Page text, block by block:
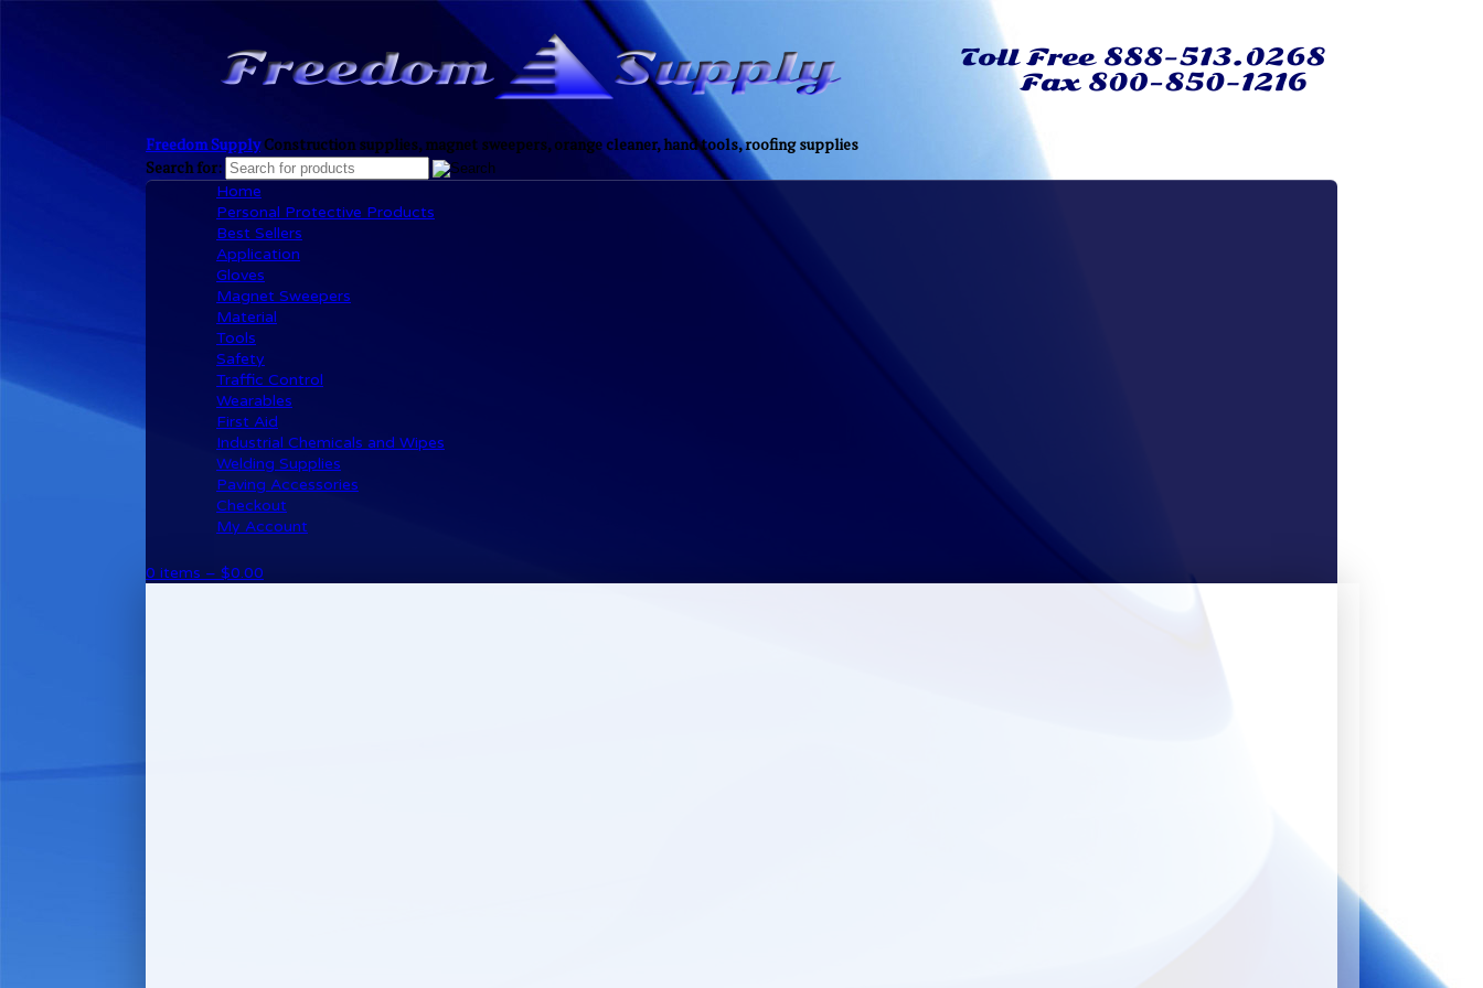
Freedom Supply Construction supplies, magnet sweepers, orange cleaner, hand tools, roofing supplies
Search for:
Home
Personal Protective Products
Best Sellers
Application
Gloves
Magnet Sweepers
Material
Tools
Safety
Traffic Control
Wearables
First Aid
Industrial Chemicals and Wipes
Welding Supplies
Paving Accessories
Checkout
My Account
0 items – $0.00